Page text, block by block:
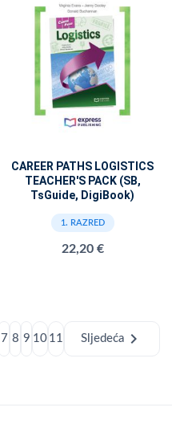
CAREER PATHS LOGISTICS
TEACHER'S PACK (SB,
TsGuide, DigiBook)
1. RAZRED
22,20 €
7 8 9 10 11 Sljedeća chevron_right